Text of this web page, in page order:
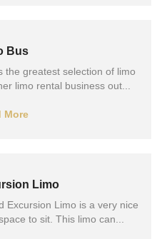
Bus
the greatest selection of limo
limo rental business out...
More
Limo
Excursion Limo is a very nice
to sit. This limo can...